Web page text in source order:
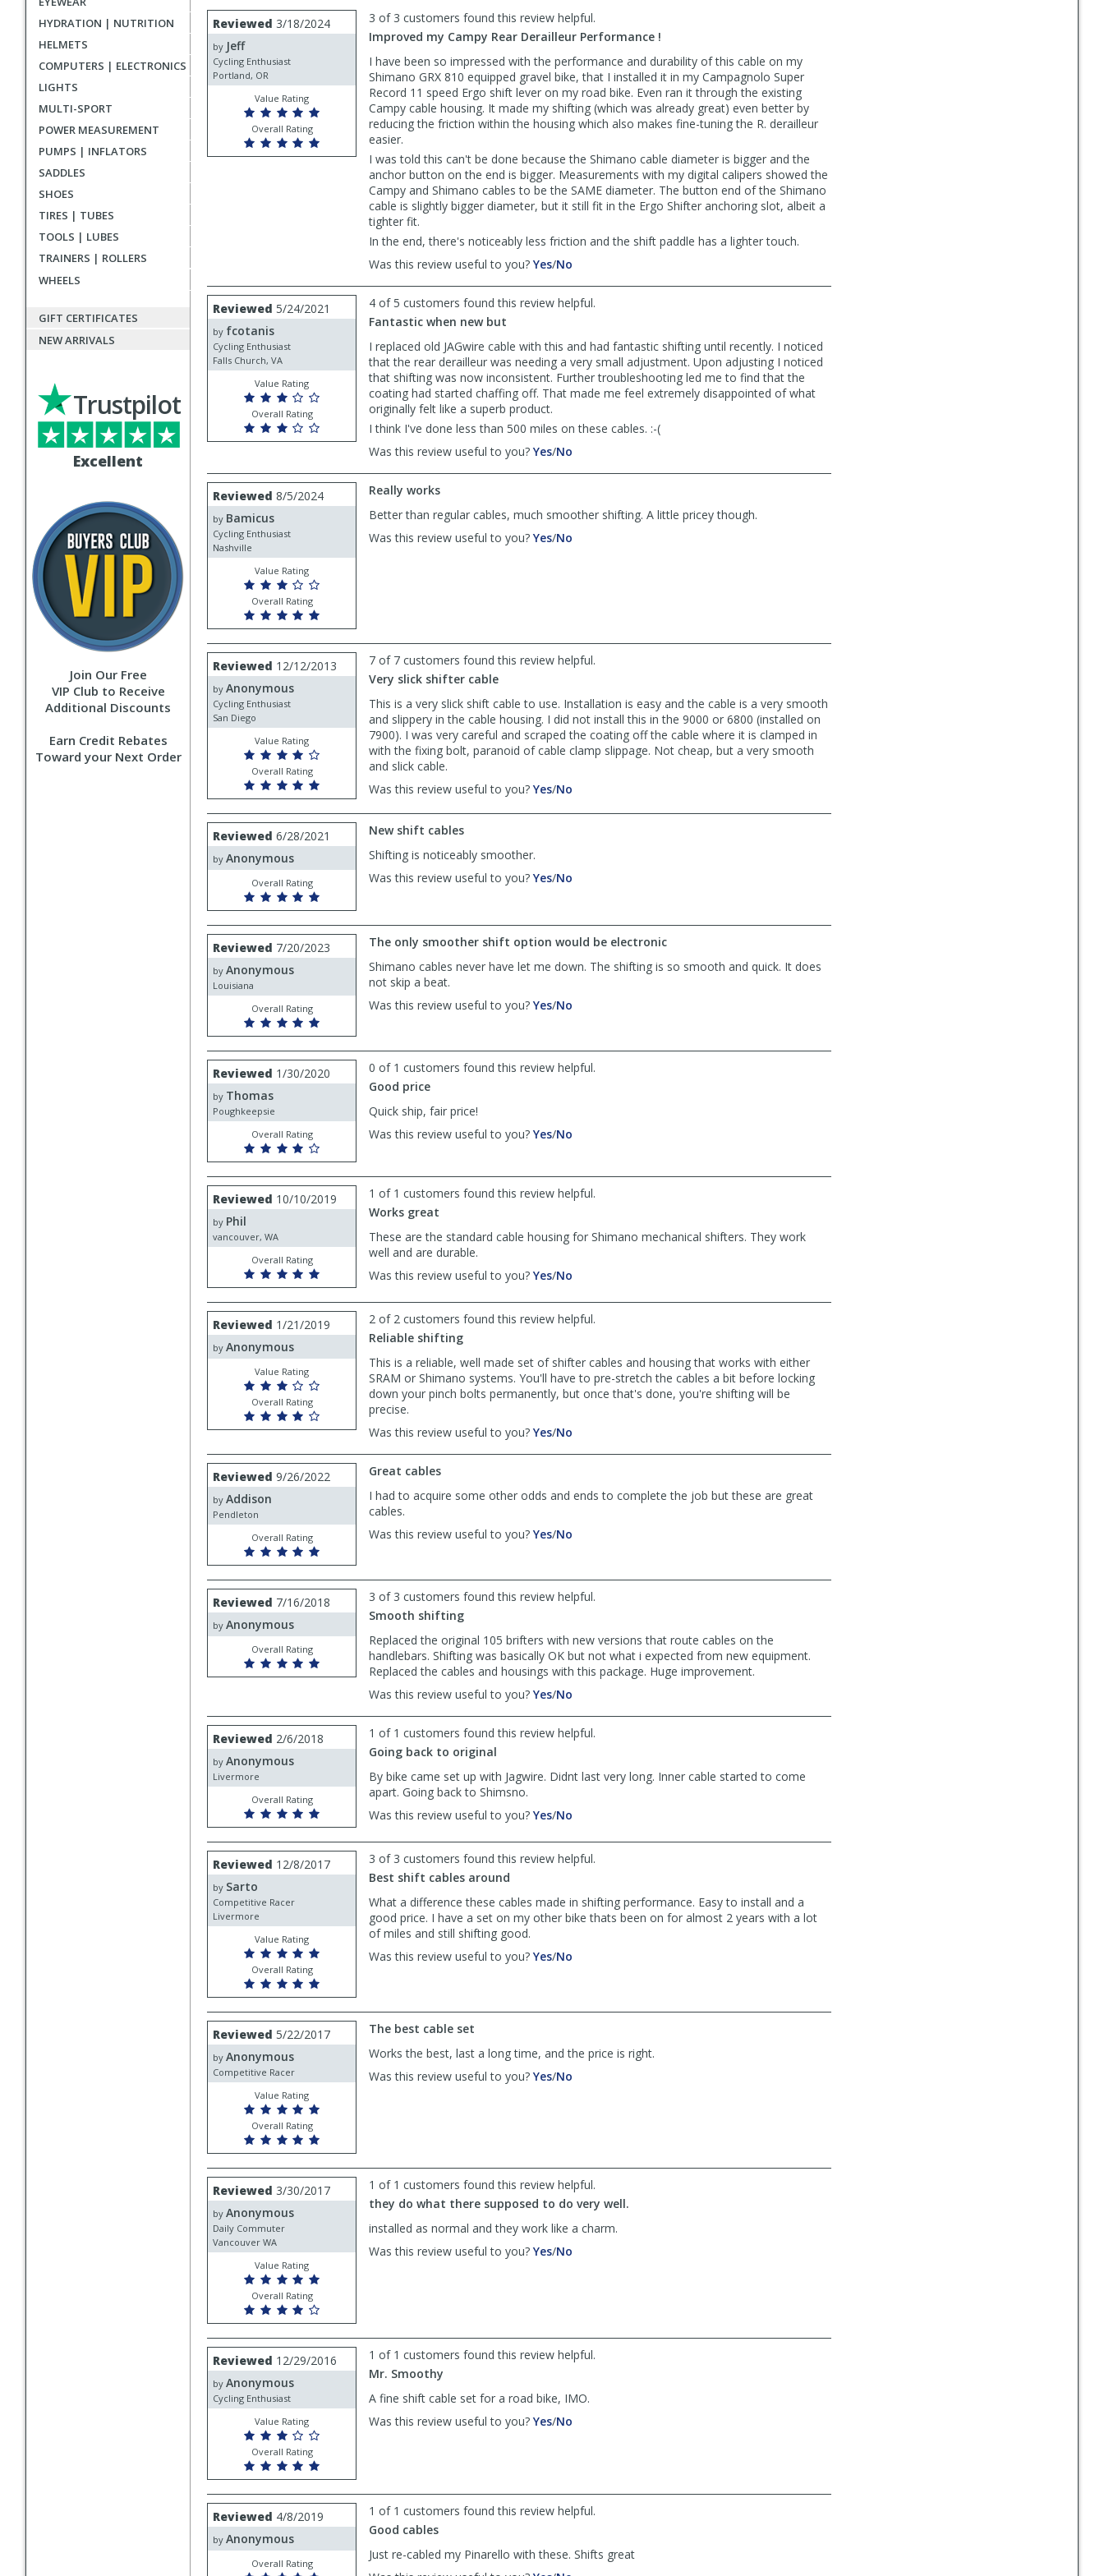
HYDRATION | NUTRITION
HELMETS
COMPUTERS | ELECTRONICS
LIGHTS
MULTI-SPORT
POWER MEASUREMENT
PUMPS | INFLATORS
SADDLES
SHOES
TIRES | TUBES
TOOLS | LUBES
TRAINERS | ROLLERS
WHEELS
GIFT CERTIFICATES
NEW ARRIVALS
Excellent
Trustpilot
Join Our Free
VIP Club to Receive
Additional Discounts
Earn Credit Rebates
Toward your Next Order
list
reviews
User
submitted
reviews
Review
by
Jeff
Reviewed 3/18/2024
by Jeff
Cycling Enthusiast
Portland, OR
Value Rating
Overall Rating
3 of 3 customers found this review helpful.
Improved my Campy Rear Derailleur Performance !
I have been so impressed with the performance and durability of this cable on my
Shimano GRX 810 equipped gravel bike, that I installed it in my Campagnolo Super
Record 11 speed Ergo shift lever on my road bike. Even ran it through the existing
Campy cable housing. It made my shifting (which was already great) even better by
reducing the friction within the housing which also makes fine-tuning the R. derailleur
easier.
I was told this can't be done because the Shimano cable diameter is bigger and the
anchor button on the end is bigger. Measurements with my digital calipers showed the
Campy and Shimano cables to be the SAME diameter. The button end of the Shimano
cable is slightly bigger diameter, but it still fit in the Ergo Shifter anchoring slot, albeit a
tighter fit.
In the end, there's noticeably less friction and the shift paddle has a lighter touch.
Was this review useful to you? Yes,
by
Jeff
helpful
/No
by
Jeff
not
helpful
Review
by
fcotanis
Reviewed 5/24/2021
by fcotanis
Cycling Enthusiast
Falls Church, VA
Value Rating
Overall Rating
4 of 5 customers found this review helpful.
Fantastic when new but
I replaced old JAGwire cable with this and had fantastic shifting until recently. I noticed
that the rear derailleur was needing a very small adjustment. Upon adjusting I noticed
that shifting was now inconsistent. Further troubleshooting led me to find that the
coating had started chaffing off. That made me feel extremely disappointed of what
originally felt like a superb product.
I think I've done less than 500 miles on these cables. :-(
Was this review useful to you? Yes,
was
/No
was
Review
by
Bamicus
Reviewed 8/5/2024
by Bamicus
Cycling Enthusiast
Nashville
Value Rating
Overall Rating
Really works
Better than regular cables, much smoother shifting. A little pricey though.
Was this review useful to you? Yes,/No
Review
by
Anonymous
Reviewed 12/12/2013
by Anonymous
Cycling Enthusiast
San Diego
Value Rating
Overall Rating
7 of 7 customers found this review helpful.
Very slick shifter cable
This is a very slick shift cable to use. Installation is easy and the cable is a very smooth
and slippery in the cable housing. I did not install this in the 9000 or 6800 (installed on
7900). I was very careful and scraped the coating off the cable where it is clamped in
with the fixing bolt, paranoid of cable clamp slippage. Not cheap, but a very smooth
and slick cable.
Was this review useful to you? Yes,/No
Review
by
Anonymous
Reviewed 6/28/2021
by Anonymous
Overall Rating
New shift cables
Shifting is noticeably smoother.
Was this review useful to you? Yes,
Anonymous
was
/No
Anonymous
was
helpful
Review
by
Anonymous
Reviewed 7/20/2023
by Anonymous
Louisiana
Overall Rating
The only smoother shift option would be electronic
Shimano cables never have let me down. The shifting is so smooth and quick. It does
not skip a beat.
Was this review useful to you? Yes,
Anonymous
was
/No
Anonymous
was
Review
by
Thomas
Reviewed 1/30/2020
by Thomas
Poughkeepsie
Overall Rating
0 of 1 customers found this review helpful.
Good price
Quick ship, fair price!
Was this review useful to you? Yes,
Thomas
was
/No
Thomas
was
Review
by
Phil
Reviewed 10/10/2019
by Phil
vancouver, WA
Overall Rating
1 of 1 customers found this review helpful.
Works great
These are the standard cable housing for Shimano mechanical shifters. They work
well and are durable.
Was this review useful to you? Yes,
by
Phil
/No
by
Phil
helpful
Review
by
Anonymous
Reviewed 1/21/2019
by Anonymous
Value Rating
Overall Rating
2 of 2 customers found this review helpful.
Reliable shifting
This is a reliable, well made set of shifter cables and housing that works with either
SRAM or Shimano systems. You'll have to pre-stretch the cables a bit before locking
down your pinch bolts permanently, but once that's done, you're shifting will be
precise.
Was this review useful to you? Yes,
was
/No
was
Review
by
Addison
Reviewed 9/26/2022
by Addison
Pendleton
Overall Rating
Great cables
I had to acquire some other odds and ends to complete the job but these are great
cables.
Was this review useful to you? Yes,
Addison
was
/No
Addison
was
Review
by
Anonymous
Reviewed 7/16/2018
by Anonymous
Overall Rating
3 of 3 customers found this review helpful.
Smooth shifting
Replaced the original 105 brifters with new versions that route cables on the
handlebars. Shifting was basically OK but not what i expected from new equipment.
Replaced the cables and housings with this package. Huge improvement.
Was this review useful to you? Yes,
by
Anonymous
helpful
/No
by
Anonymous
not
Review
by
Anonymous
Reviewed 2/6/2018
by Anonymous
Livermore
Overall Rating
1 of 1 customers found this review helpful.
Going back to original
By bike came set up with Jagwire. Didnt last very long. Inner cable started to come
apart. Going back to Shimsno.
Was this review useful to you? Yes,
by
Anonymous
/No
by
Anonymous
helpful
Review
by
Sarto
Reviewed 12/8/2017
by Sarto
Competitive Racer
Livermore
Value Rating
Overall Rating
3 of 3 customers found this review helpful.
Best shift cables around
What a difference these cables made in shifting performance. Easy to install and a
good price. I have a set on my other bike thats been on for almost 2 years with a lot
of miles and still shifting good.
Was this review useful to you? Yes,/No
helpful
Review
by
Anonymous
Reviewed 5/22/2017
by Anonymous
Competitive Racer
Value Rating
Overall Rating
The best cable set
Works the best, last a long time, and the price is right.
Was this review useful to you? Yes,/No
helpful
Review
by
Anonymous
Reviewed 3/30/2017
by Anonymous
Daily Commuter
Vancouver WA
Value Rating
Overall Rating
1 of 1 customers found this review helpful.
they do what there supposed to do very well.
installed as normal and they work like a charm.
Was this review useful to you? Yes,/No
Review
by
Anonymous
Reviewed 12/29/2016
by Anonymous
Cycling Enthusiast
Value Rating
Overall Rating
1 of 1 customers found this review helpful.
Mr. Smoothy
A fine shift cable set for a road bike, IMO.
Was this review useful to you? Yes,
helpful
/No
not
helpful
Review
by
Anonymous
Reviewed 4/8/2019
by Anonymous
Overall Rating
1 of 1 customers found this review helpful.
Good cables
Just re-cabled my Pinarello with these. Shifts great